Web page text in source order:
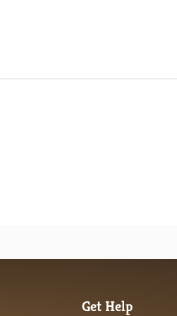
Get Help